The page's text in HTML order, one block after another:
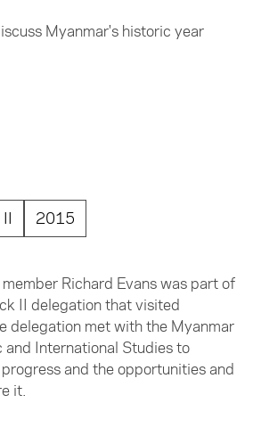
Myanmar's historic year
2015
Richard Evans was part of
II delegation that visited
delegation met with the Myanmar
International Studies to
and the opportunities and
it.